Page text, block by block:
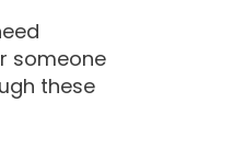
someone
these